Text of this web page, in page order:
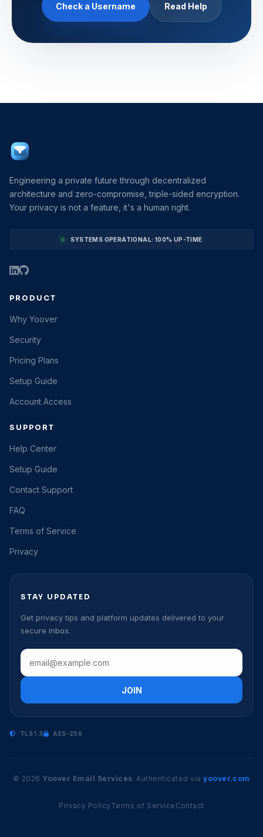
Check a Username Read Help
Engineering a private future through decentralized
architecture and zero-compromise, triple-sided encryption.
Your privacy is not a feature, it's a human right.
SYSTEMS OPERATIONAL: 100% UP-TIME
PRODUCT
Why Yoover
Security
Pricing Plans
Setup Guide
Account Access
SUPPORT
Help Center
Setup Guide
Contact Support
FAQ
Terms of Service
Privacy
STAY UPDATED
Get privacy tips and platform updates delivered to your
secure inbox.
JOIN
TLS 1.3 AES-256
© 2026 Yoover Email Services. Authenticated viayoover.com
Privacy Policy Terms of Service Contact